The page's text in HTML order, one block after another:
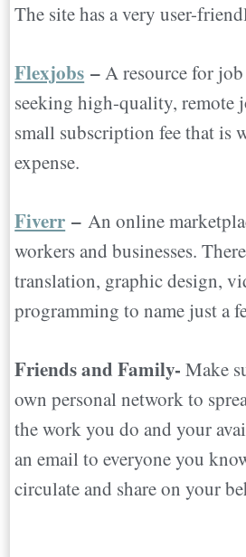
The site has a very user-
Flexjobs –A resource for
seeking high-quality, remote
small subscription fee that is
expense.
Fiverr – An online
workers and businesses.
translation, graphic design,
programming to name just a
Friends and Family- Make
own personal network to
the work you do and your
an email to everyone you
circulate and share on your